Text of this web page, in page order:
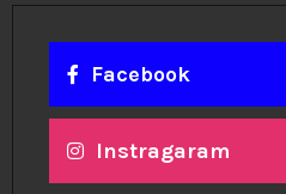
Facebook
Instragaram